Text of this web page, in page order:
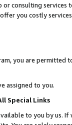
consulting
you costly
you are permitted
assigned to you.
Special Links
to you by us.